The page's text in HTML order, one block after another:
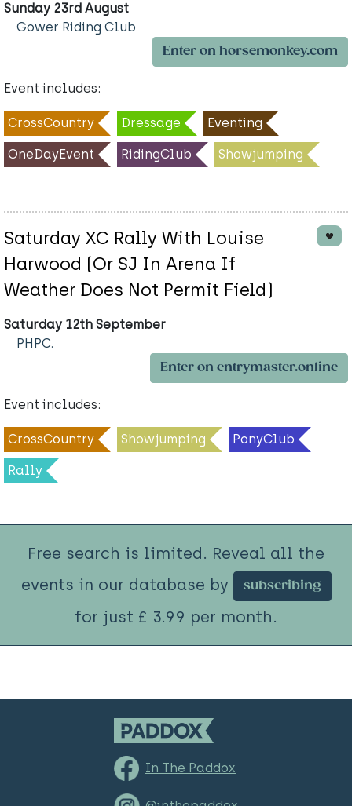
Sunday 23rd August
Gower Riding Club
Enter on horsemonkey.com
Event includes:
CrossCountry Dressage Eventing
OneDayEvent RidingClub Showjumping
Saturday XC Rally With Louise
Harwood (Or SJ In Arena If
Weather Does Not Permit Field)
Saturday 12th September
PHPC.
Enter on entrymaster.online
Event includes:
CrossCountry Showjumping PonyClub
Rally
Free search is limited. Reveal all the
events in our database by
subscribing
for just £ 3.99 per month.
In The Paddox